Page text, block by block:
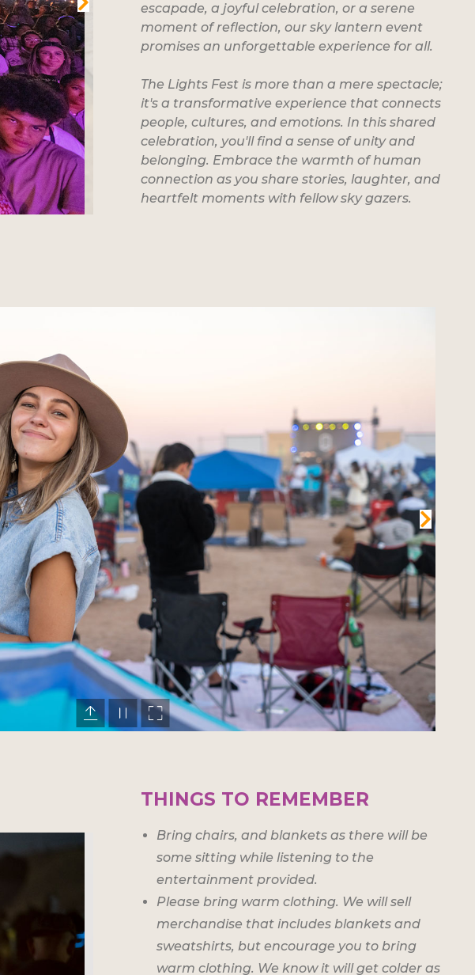
escapade, a joyful celebration, or a serene
moment of reflection, our sky lantern event
promises an unforgettable experience for all.
The Lights Fest is more than a mere spectacle;
it's a transformative experience that connects
people, cultures, and emotions. In this shared
celebration, you'll find a sense of unity and
belonging. Embrace the warmth of human
connection as you share stories, laughter, and
heartfelt moments with fellow sky gazers.
THINGS TO REMEMBER
Bring chairs, and blankets as there will be
some sitting while listening to the
entertainment provided.
Please bring warm clothing. We will sell
merchandise that includes blankets and
sweatshirts, but encourage you to bring
warm clothing. We know it will get colder as